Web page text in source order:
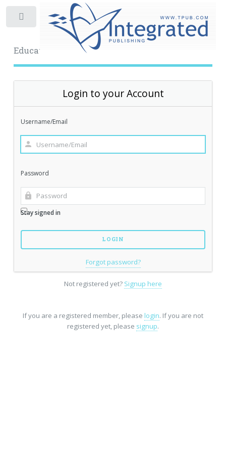
Educational Archive
Login to your Account
Username/Email
Password
Stay signed in
Forgot password?
Not registered yet? Signup here
If you are a registered member, please login. If you are not
registered yet, please signup.
Toggle